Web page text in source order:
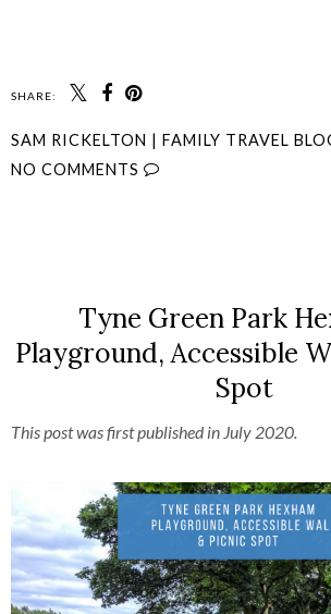
SHARE:
SAM RICKELTON | FAMILY TRAVEL
NO COMMENTS
Tyne Green Park
Playground, Accessible
Spot
This post was first published in July 2020.